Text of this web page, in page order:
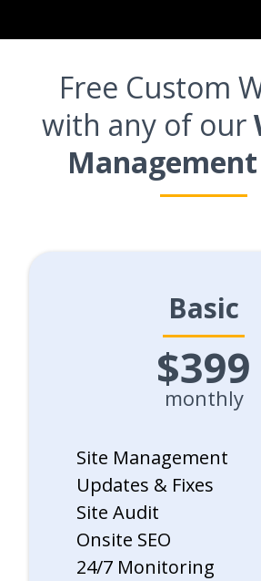
Free Custom
with any of our
Basic
$399
monthly
Site Management
Updates & Fixes
Site Audit
Onsite SEO
24/7 Monitoring